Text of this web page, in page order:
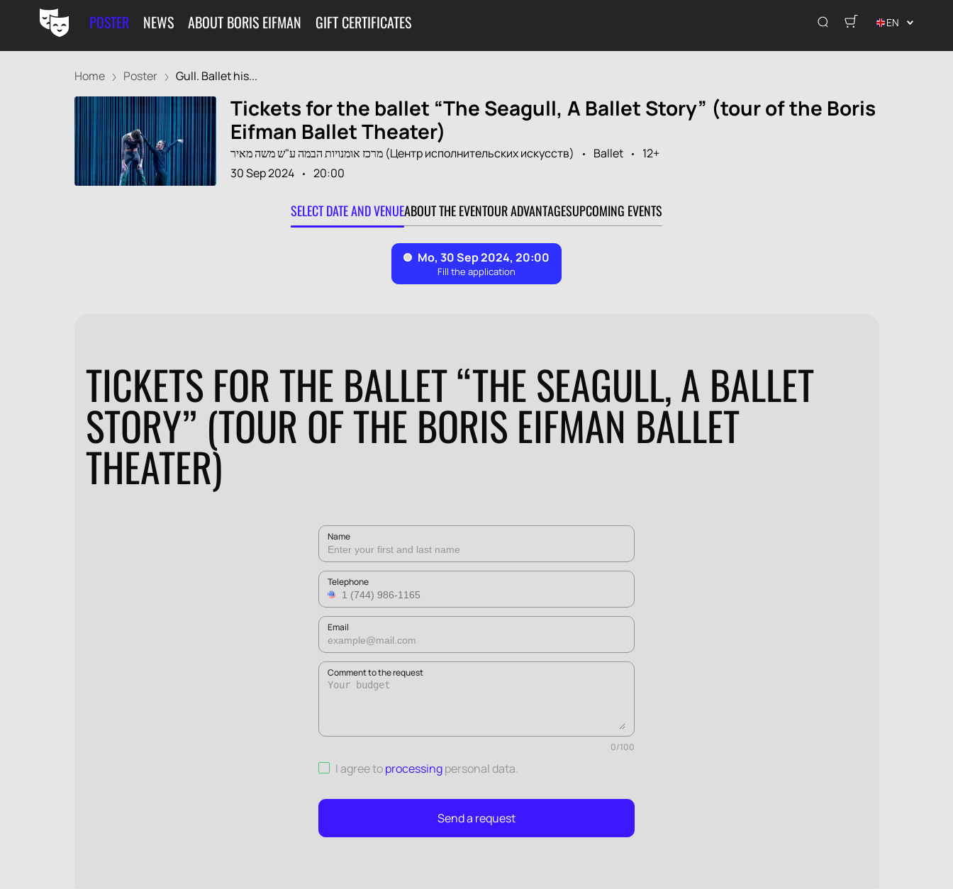
POSTER NEWS ABOUT BORIS EIFMAN GIFT CERTIFICATES EN
Home Poster Gull. Ballet his...
Tickets for the ballet “The Seagull, A Ballet Story” (tour of the Boris
Eifman Ballet Theater)
מרכז אומנויות הבמה ע"ש משה מאיר (Центр исполнительских искусств) Ballet
12+
30 Sep 2024
20:00
SELECT DATE AND VENUEABOUT THE EVENTOUR ADVANTAGESUPCOMING EVENTS
TICKETS FOR THE BALLET “THE SEAGULL, A BALLET
STORY” (TOUR OF THE BORIS EIFMAN BALLET
THEATER)
Name
Telephone
Email
Comment to the request
0/100
I agree toprocessingpersonal data.
Send a request